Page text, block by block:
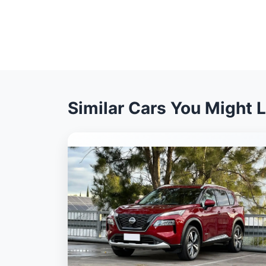
Similar Cars You Might